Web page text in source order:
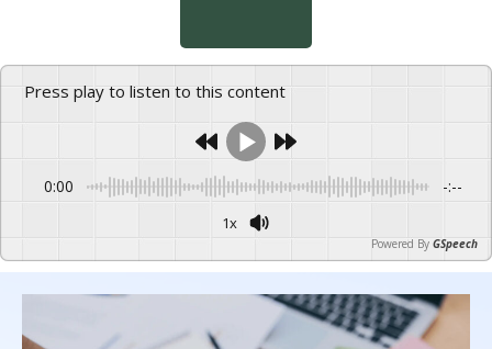
Press play to listen to this content
0:00 -:--
1x
Powered By GSpeech